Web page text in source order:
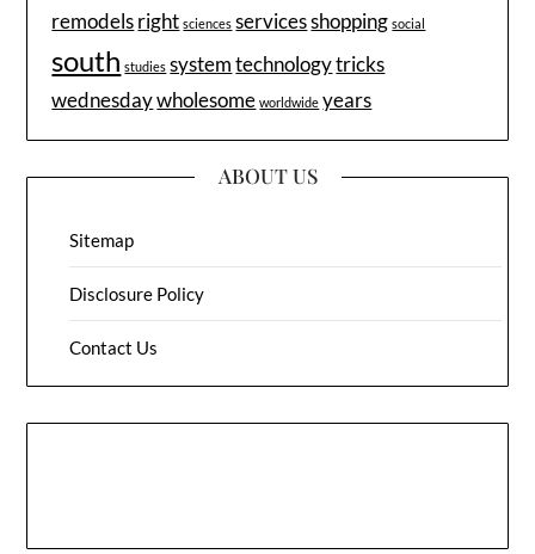
remodelsright sciences servicesshopping social
south studies system technologytricks
wednesdaywholesome worldwide years
ABOUT US
Sitemap
Disclosure Policy
Contact Us